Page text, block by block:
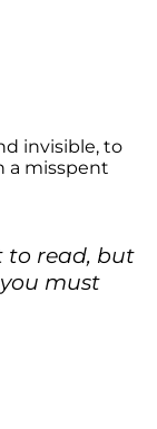
invisible, to
a misspent
to read, but
must